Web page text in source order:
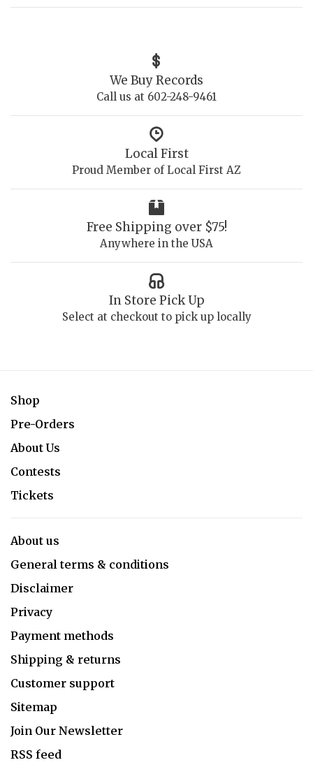
We Buy Records
Call us at 602-248-9461
Local First
Proud Member of Local First AZ
Free Shipping over $75!
Anywhere in the USA
In Store Pick Up
Select at checkout to pick up locally
Shop
Pre-Orders
About Us
Contests
Tickets
About us
General terms & conditions
Disclaimer
Privacy
Payment methods
Shipping & returns
Customer support
Sitemap
Join Our Newsletter
RSS feed